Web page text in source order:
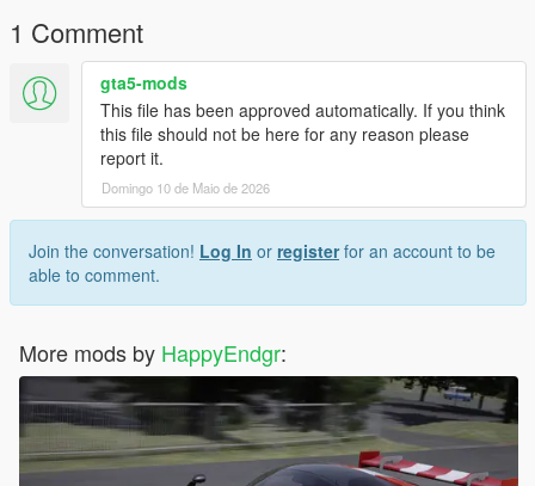
1 Comment
gta5-mods
This file has been approved automatically. If you think
this file should not be here for any reason please
report it.
Domingo 10 de Maio de 2026
Join the conversation! Log In or registerfor an account to be
able to comment.
More mods by HappyEndgr: